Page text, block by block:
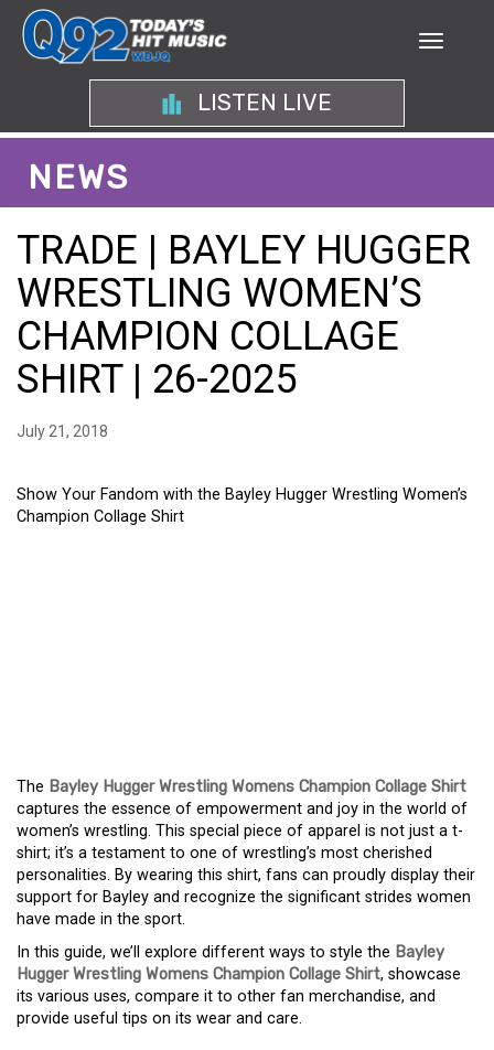
LISTEN LIVE
NEWS
TRADE | BAYLEY HUGGER
WRESTLING WOMEN’S
CHAMPION COLLAGE
SHIRT | 26-2025
July 21, 2018
Show Your Fandom with the Bayley Hugger Wrestling Women’s
Champion Collage Shirt
The Bayley Hugger Wrestling Womens Champion Collage Shirt
captures the essence of empowerment and joy in the world of
women’s wrestling. This special piece of apparel is not just a t-
shirt; it’s a testament to one of wrestling’s most cherished
personalities. By wearing this shirt, fans can proudly display their
support for Bayley and recognize the significant strides women
have made in the sport.
In this guide, we’ll explore different ways to style the Bayley
Hugger Wrestling Womens Champion Collage Shirt, showcase
its various uses, compare it to other fan merchandise, and
provide useful tips on its wear and care.